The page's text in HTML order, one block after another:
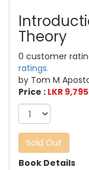
Theory
0 customer
ratings.
by Tom M
Price : LKR
Sold Out
Book Details